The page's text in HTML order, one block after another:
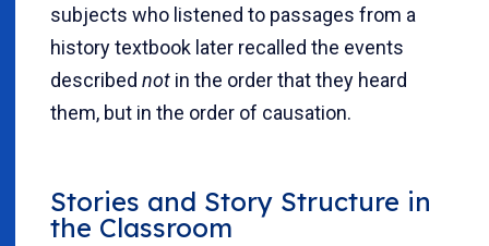
subjects who listened to passages from a
history textbook later recalled the events
described not in the order that they heard
them, but in the order of causation.
Stories and Story Structure in
the Classroom